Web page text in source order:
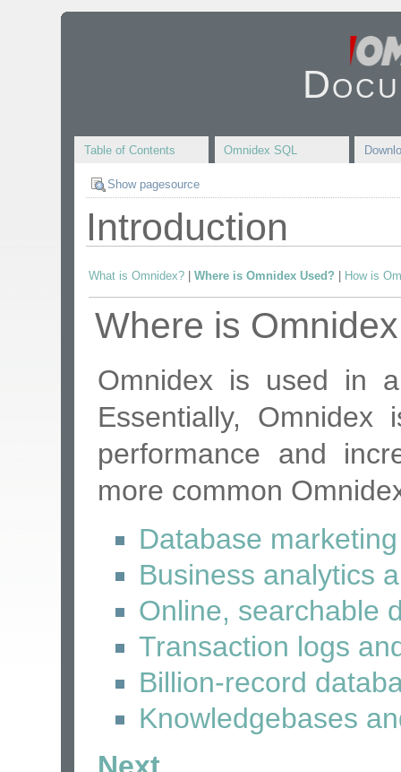
Table of Contents Omnidex SQL
Show pagesource
Introduction
What is Omnidex? |Where is Omnidex Used? How is
Where is
Omnidex is used in
Essentially,
performance and
more common
Database
Business analytics
Online, searchable
Transaction logs
Billion-record
Knowledgebases